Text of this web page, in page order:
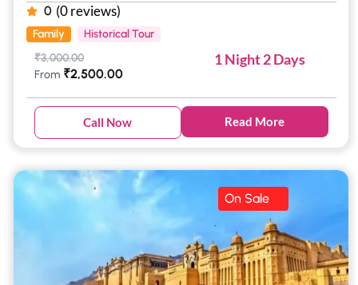
0 (0 reviews)
Family
Historical Tour
₹3,000.00
From ₹2,500.00
1 Night 2 Days
Call Now Read More
On Sale